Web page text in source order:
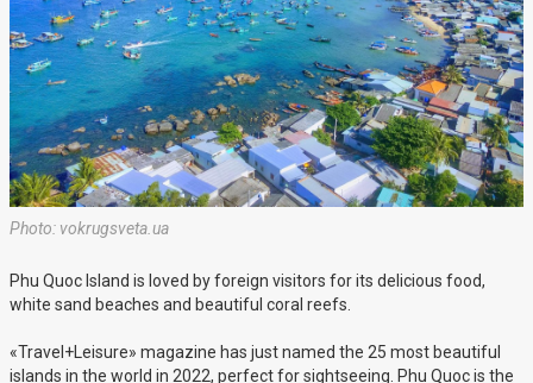
Photo: vokrugsveta.ua
Phu Quoc Island is loved by foreign visitors for its delicious food,
white sand beaches and beautiful coral reefs.
«Travel+Leisure» magazine has just named the 25 most beautiful
islands in the world in 2022, perfect for sightseeing. Phu Quoc is the